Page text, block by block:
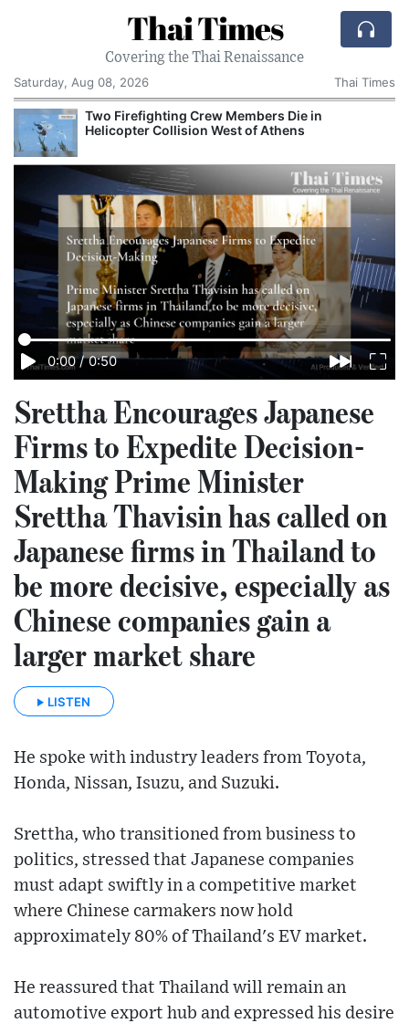
Thai Times
Covering the Thai Renaissance
Saturday, Aug 08, 2026
Thai Times
Two Firefighting Crew Members Die in
Helicopter Collision West of Athens
0:00 / 0:50
Srettha Encourages Japanese
Firms to Expedite Decision-
Making Prime Minister
Srettha Thavisin has called on
Japanese firms in Thailand to
be more decisive, especially as
Chinese companies gain a
larger market share
LISTEN
He spoke with industry leaders from Toyota,
Honda, Nissan, Isuzu, and Suzuki.
Srettha, who transitioned from business to
politics, stressed that Japanese companies
must adapt swiftly in a competitive market
where Chinese carmakers now hold
approximately 80% of Thailand's EV market.
He reassured that Thailand will remain an
automotive export hub and expressed his desire